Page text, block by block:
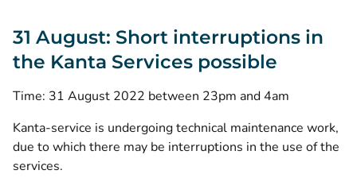
31 August: Short interruptions in
the Kanta Services possible
Time: 31 August 2022 between 23pm and 4am
Kanta-service is undergoing technical maintenance work,
due to which there may be interruptions in the use of the
services.